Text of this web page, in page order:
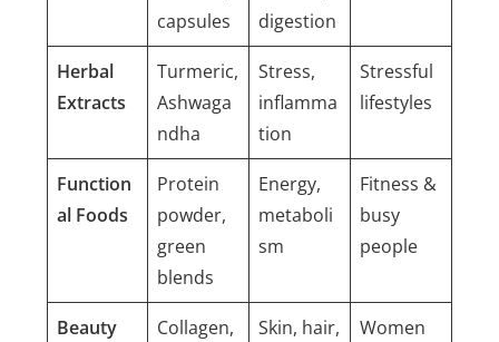
capsules
digestion
Herbal
Extracts
Turmeric,
Ashwaga
ndha
Stress,
inflamma
tion
Stressful
lifestyles
Function
al Foods
Protein
powder,
green
blends
Energy,
metaboli
sm
Fitness &
busy
people
Beauty
Collagen,
Skin, hair,
Women